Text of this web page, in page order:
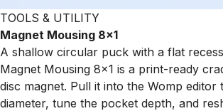
TOOLS & UTILITY
Magnet Mousing 8x1
A shallow circular puck with a flat
Magnet Mousing 8x1 is a print-ready
disc magnet. Pull it into the Womp editor
diameter, tune the pocket depth, and